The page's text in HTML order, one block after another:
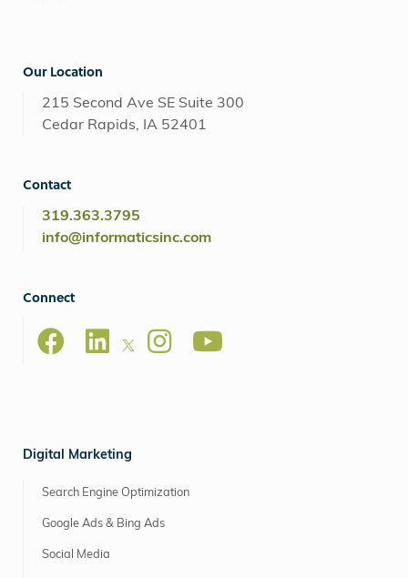
Our Location
215 Second Ave SE Suite 300
Cedar Rapids, IA 52401
Contact
319.363.3795
info@informaticsinc.com
Connect
Digital Marketing
Search Engine Optimization
Google Ads & Bing Ads
Social Media